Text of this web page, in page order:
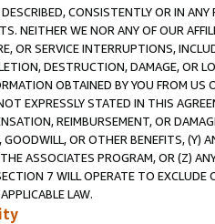
CONSISTENTLY OR IN
NEITHER WE NOR ANY OF OUR
OR SERVICE INTERRUPTIONS,
DESTRUCTION, DAMAGE, OR
OBTAINED BY YOU FROM
EXPRESSLY STATED IN THIS
REIMBURSEMENT, OR
GOODWILL, OR OTHER BENEFITS,
ASSOCIATES PROGRAM, OR (Z)
7 WILL OPERATE TO
LAW.